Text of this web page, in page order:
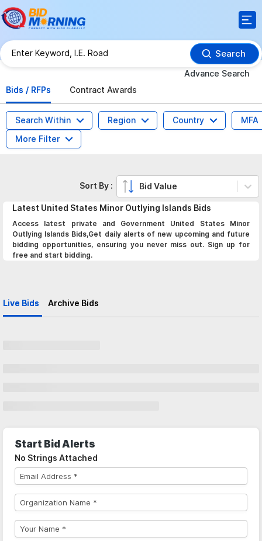
Search
Advance Search
Bids / RFPs
Contract Awards
Search Within Region Country
MFA
More Filter
Latest United States Minor Outlying Islands Bids
Access latest private and Government United States Minor
Outlying Islands Bids,Get daily alerts of new upcoming and future
bidding opportunities, ensuring you never miss out. Sign up for
free and start bidding.
Live Bids Archive Bids
Sort By : Bid Value
Start Bid Alerts
No Strings Attached